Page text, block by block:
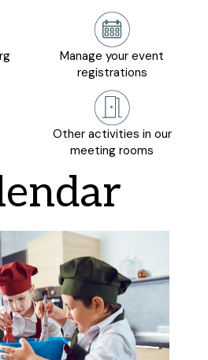
Manage your event
registrations
Other activities in our
meeting rooms